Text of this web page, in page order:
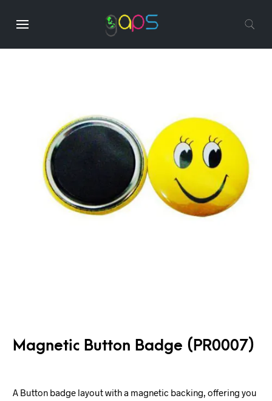
Magnetic Button Badge (PR0007)
A Button badge layout with a magnetic backing, offering you